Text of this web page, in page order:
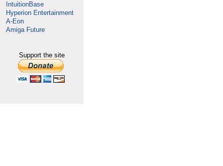
IntuitionBase
Hyperion Entertainment
A-Eon
Amiga Future
Support the site